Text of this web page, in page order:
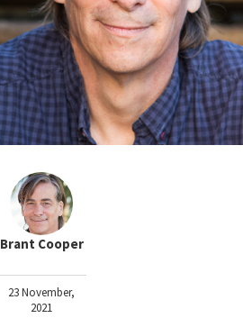
Brant Cooper
23 November,
2021